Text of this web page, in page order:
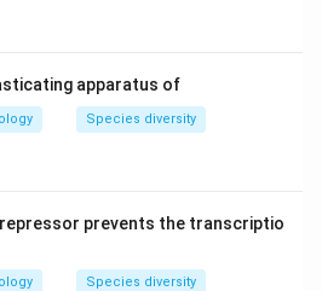
as systemic.
and explanation for why the
(A).
Solution in PDF
apparatus of
Species diversity
repressor prevents the transcriptio
Species diversity